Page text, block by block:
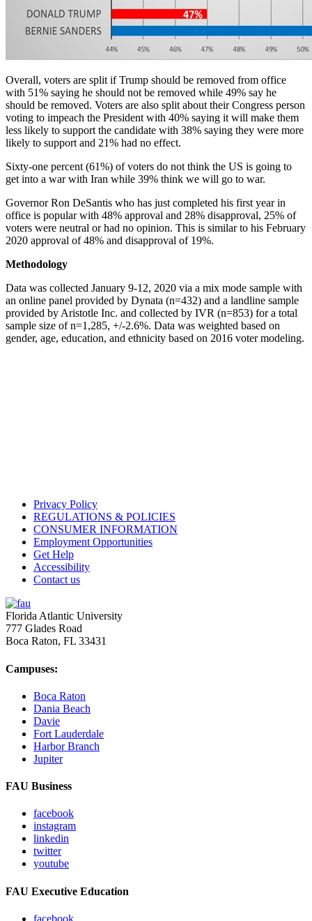
Overall, voters are split if Trump should be removed from office
with 51% saying he should not be removed while 49% say he
should be removed. Voters are also split about their Congress person
voting to impeach the President with 40% saying it will make them
less likely to support the candidate with 38% saying they were more
likely to support and 21% had no effect.
Sixty-one percent (61%) of voters do not think the US is going to
get into a war with Iran while 39% think we will go to war.
Governor Ron DeSantis who has just completed his first year in
office is popular with 48% approval and 28% disapproval, 25% of
voters were neutral or had no opinion. This is similar to his February
2020 approval of 48% and disapproval of 19%.
Methodology
Data was collected January 9-12, 2020 via a mix mode sample with
an online panel provided by Dynata (n=432) and a landline sample
provided by Aristotle Inc. and collected by IVR (n=853) for a total
sample size of n=1,285, +/-2.6%. Data was weighted based on
gender, age, education, and ethnicity based on 2016 voter modeling.
Privacy Policy
REGULATIONS & POLICIES
CONSUMER INFORMATION
Employment Opportunities
Get Help
Accessibility
Contact us
Florida Atlantic University
777 Glades Road
Boca Raton, FL 33431
Campuses:
Boca Raton
Dania Beach
Davie
Fort Lauderdale
Harbor Branch
Jupiter
FAU Business
facebook
instagram
linkedin
twitter
youtube
FAU Executive Education
facebook